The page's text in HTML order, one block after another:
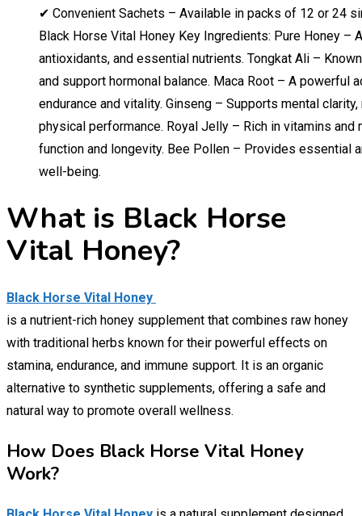
✔ Convenient Sachets – Available in packs of 12 or 24
Black Horse Vital Honey Key Ingredients: Pure Honey –
antioxidants, and essential nutrients. Tongkat Ali –
and support hormonal balance. Maca Root – A powerful
endurance and vitality. Ginseng – Supports mental
physical performance. Royal Jelly – Rich in vitamins and
function and longevity. Bee Pollen – Provides essential
well-being.
What is Black Horse
Vital Honey?
Black Horse Vital Honey
is a nutrient-rich honey supplement that combines raw honey
with traditional herbs known for their powerful effects on
stamina, endurance, and immune support. It is an organic
alternative to synthetic supplements, offering a safe and
natural way to promote overall wellness.
How Does Black Horse Vital Honey
Work?